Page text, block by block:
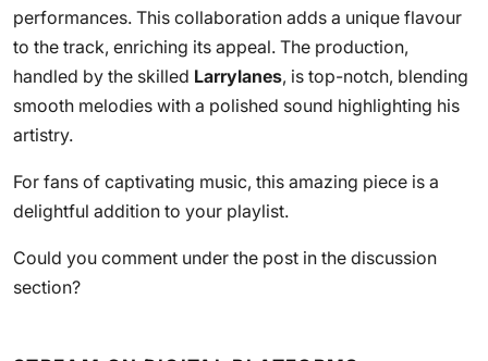
performances. This collaboration adds a unique flavour
to the track, enriching its appeal. The production,
handled by the skilled Larrylanes, is top-notch, blending
smooth melodies with a polished sound highlighting his
artistry.
For fans of captivating music, this amazing piece is a
delightful addition to your playlist.
Could you comment under the post in the discussion
section?